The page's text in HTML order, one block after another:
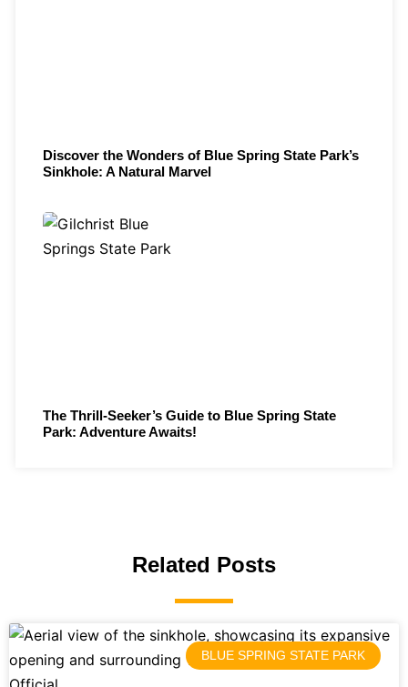
Discover the Wonders of Blue Spring State Park’s
Sinkhole: A Natural Marvel
The Thrill-Seeker’s Guide to Blue Spring State
Park: Adventure Awaits!
Related Posts
BLUE SPRING STATE PARK